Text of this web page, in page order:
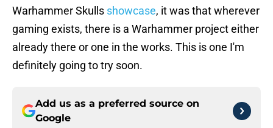
Warhammer Skulls showcase, it was that wherever
gaming exists, there is a Warhammer project either
already there or one in the works. This is one I'm
definitely going to try soon.
Add us as a preferred source on
Google